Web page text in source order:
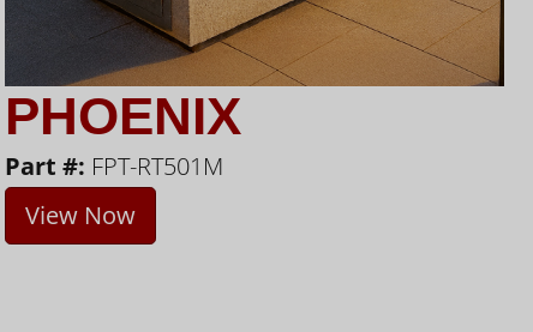
PHOENIX
Part #: FPT-RT501M
View Now